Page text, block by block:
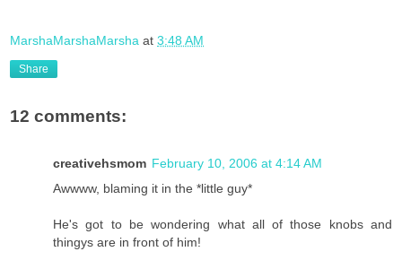
MarshaMarshaMarsha at 3:48 AM
Share
12 comments:
creativehsmom February 10, 2006 at 4:14 AM
Awwww, blaming it in the *little guy*
He's got to be wondering what all of those knobs and
thingys are in front of him!